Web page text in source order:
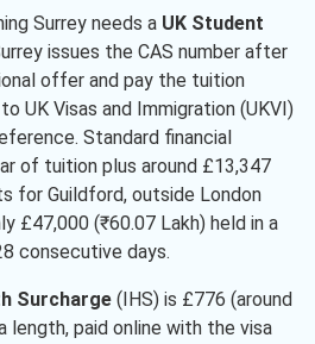
Surrey needs a UK Student
issues the CAS number after
offer and pay the tuition
UK Visas and Immigration (UKVI)
Standard financial
of tuition plus around £13,347
for Guildford, outside London
£47,000 (₹60.07 Lakh) held in a
consecutive days.
Surcharge (IHS) is £776 (around
length, paid online with the visa